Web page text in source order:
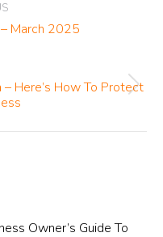
March 2025
Here’s How To Protect
Owner’s Guide To